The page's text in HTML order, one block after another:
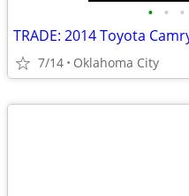
• • •
TRADE: 2014 Toyota
7/14 Oklahoma City